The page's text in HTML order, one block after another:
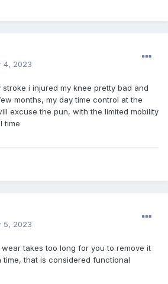
4, 2023
i injured my knee pretty bad and
months, my day time control at the
excuse the pun, with the limited mobility
time
5, 2023
takes too long for you to remove it
time, that is considered functional